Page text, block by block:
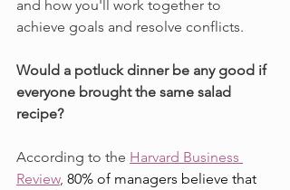
and how you'll work together to
achieve goals and resolve conflicts.
Would a potluck dinner be any good if
everyone brought the same salad
recipe?
According to the Harvard Business
Review, 80% of managers believe that